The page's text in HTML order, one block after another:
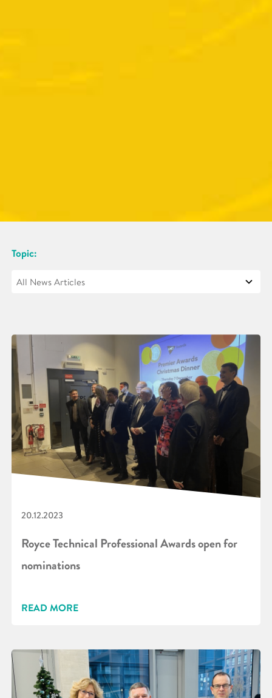
Topic:
20.12.2023
Royce Technical Professional Awards open for
nominations
READ MORE